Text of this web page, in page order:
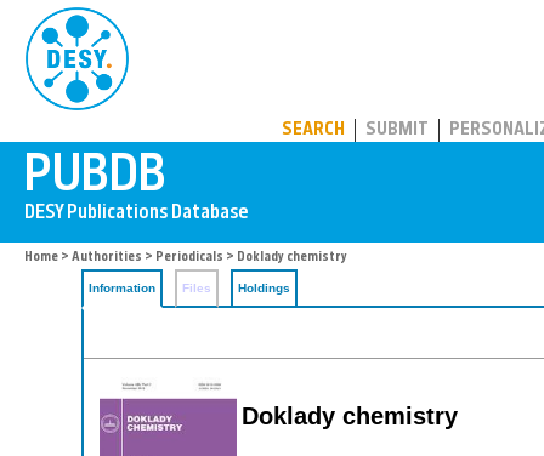
SEARCH SUBMIT
Home > Authorities > Periodicals > Doklady chemistry
Information Files Holdings
Doklady chemistry